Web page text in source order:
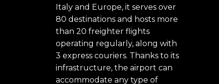
Italy and Europe, it serves over
80 destinations and hosts more
than 20 freighter flights
operating regularly, along with
3 express couriers. Thanks to its
infrastructure, the airport can
accommodate any type of